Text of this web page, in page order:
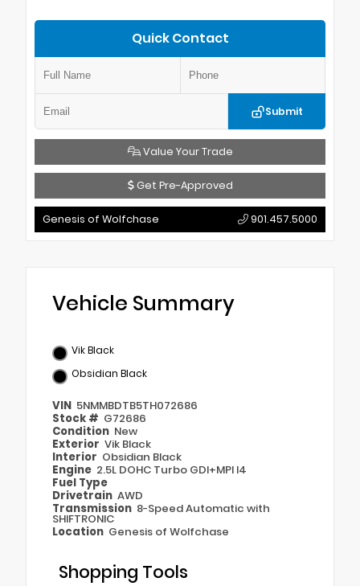
Quick Contact
Submit
Value Your Trade
Get Pre-Approved
Genesis of Wolfchase 901.457.5000
Vehicle Summary
Vik Black
Obsidian Black
VIN 5NMMBDTB5TH072686
Stock # G72686
Condition New
Exterior Vik Black
Interior Obsidian Black
Engine 2.5L DOHC Turbo GDI+MPI I4
Fuel Type
Drivetrain AWD
Transmission 8-Speed Automatic with
SHIFTRONIC
Location Genesis of Wolfchase
Shopping Tools